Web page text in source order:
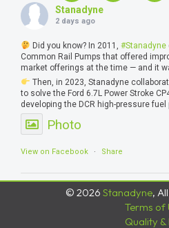
Stanadyne
2 days ago
Did you know? In 2011, #Stanadyne
Common Rail Pumps that offered
market offerings at the time — and it
Then, in 2023, Stanadyne
to solve the Ford 6.7L Power Stroke
developing the DCR high-pressure
Photo
View on Facebook · Share
© 2026 Stanadyne,
Terms of
Quality &